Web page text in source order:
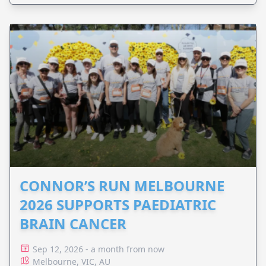
CONNOR’S RUN MELBOURNE
2026 SUPPORTS PAEDIATRIC
BRAIN CANCER
Sep 12, 2026 - a month from now
Melbourne, VIC, AU